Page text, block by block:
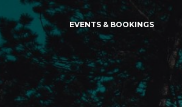
EVENTS & BOOKINGS